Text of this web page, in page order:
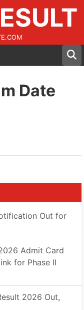
Date
Out for
Admit Card
for Phase II
2026 Out,